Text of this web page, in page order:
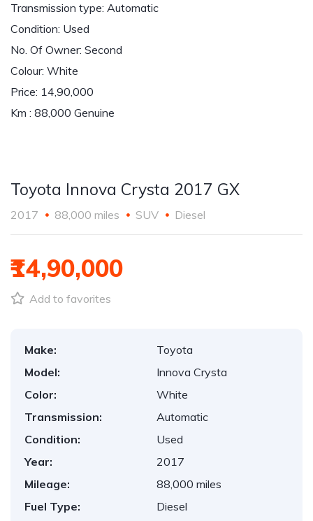
Transmission type: Automatic
Condition: Used
No. Of Owner: Second
Colour: White
Price: 14,90,000
Km : 88,000 Genuine
Toyota Innova Crysta 2017 GX
2017 88,000 miles SUV Diesel
₹14,90,000
Add to favorites
Make:
Toyota
Model:
Innova Crysta
Color:
White
Transmission:
Automatic
Condition:
Used
Year:
2017
Mileage:
88,000 miles
Fuel Type:
Diesel